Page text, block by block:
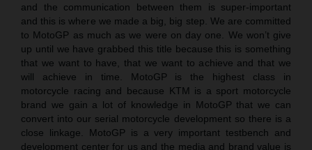
and the communication between them is super-important
and this is where we made a big, big step. We are committed
to MotoGP as much as we were on day one. We won’t give
up until we have grabbed this title because this is something
that we want to have, that we want to achieve and that we
will achieve in time. MotoGP is the highest class in
motorcycle racing and because KTM is a sport motorcycle
brand we gain a lot of knowledge in MotoGP that we can
convert into our serial motorcycle development so there is a
close linkage. MotoGP is a very important testbench and
development center for us and the media and brand value is